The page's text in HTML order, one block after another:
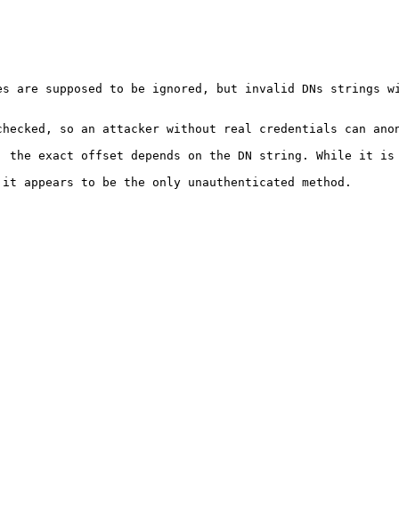
are supposed to be ignored, but invalid DNs strings
so an attacker without real credentials can
exact offset depends on the DN string.
to be the only unauthenticated method.